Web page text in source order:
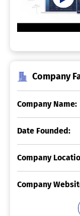
Company
Company Name:
Date Founded:
Company
Company